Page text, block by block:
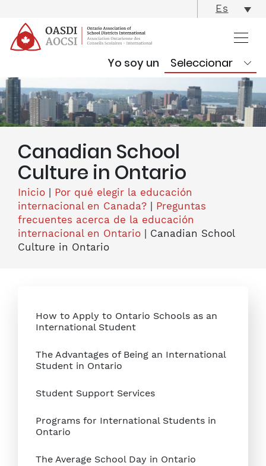
Es
Yo soy un
Canadian School
Culture in Ontario
Inicio
Por qué elegir la educación
internacional en Canada?
Preguntas
frecuentes acerca de la educación
internacional en Ontario
Canadian School
Culture in Ontario
How to Apply to Ontario Schools as an
International Student
The Advantages of Being an International
Student in Ontario
Student Support Services
Programs for International Students in
Ontario
The Average School Day in Ontario